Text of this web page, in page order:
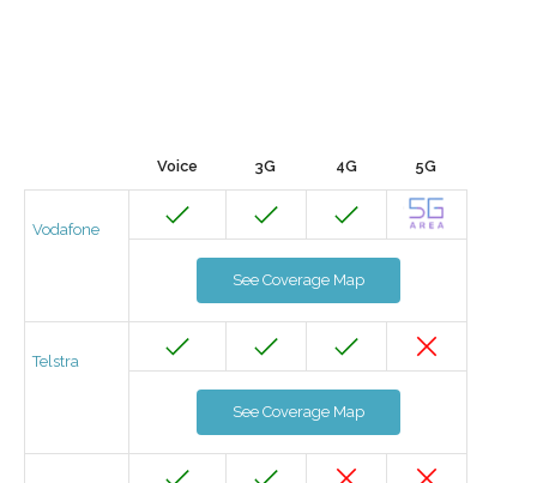
Voice 3G 4G 5G
Vodafone
See Coverage Map
Telstra
See Coverage Map